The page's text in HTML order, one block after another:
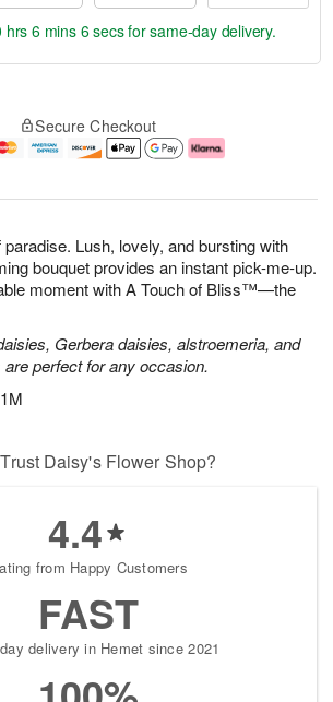
Lush, lovely, and bursting with
bouquet provides an instant pick-me-up.
moment with A Touch of Bliss™—the
Gerbera daisies, alstroemeria, and
perfect for any occasion.
hrs 6 mins 5 secsfor same-day delivery.
Secure Checkout
Daisy's Flower Shop?
4.4
from Happy Customers
FAST
delivery in Hemet since 2021